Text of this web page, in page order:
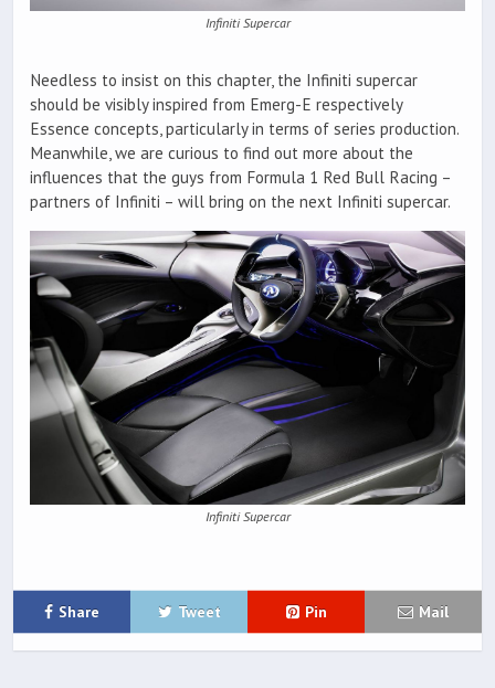
Infiniti Supercar
Needless to insist on this chapter, the Infiniti supercar
should be visibly inspired from Emerg-E respectively
Essence concepts, particularly in terms of series production.
Meanwhile, we are curious to find out more about the
influences that the guys from Formula 1 Red Bull Racing –
partners of Infiniti – will bring on the next Infiniti supercar.
Infiniti Supercar
Share Tweet Pin Mail